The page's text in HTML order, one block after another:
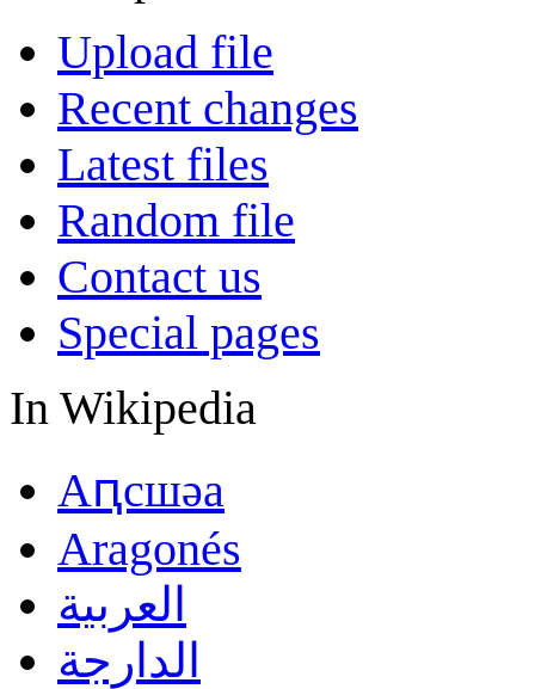
Upload file
Recent changes
Latest files
Random file
Contact us
Special pages
In Wikipedia
Аԥсшәа
Aragonés
العربية
الدارجة